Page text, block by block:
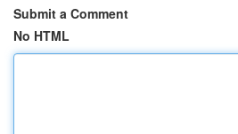
Submit a Comment
No HTML